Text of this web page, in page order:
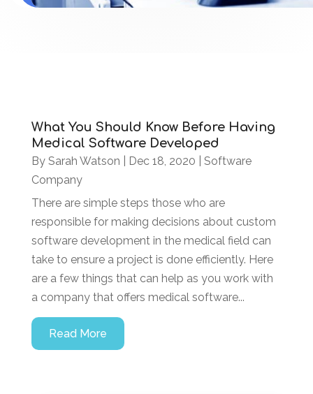
What You Should Know Before Having
Medical Software Developed
By Sarah Watson Dec 18, 2020
Software
Company
There are simple steps those who are
responsible for making decisions about custom
software development in the medical field can
take to ensure a project is done efficiently. Here
are a few things that can help as you work with
a company that offers medical software...
Read More